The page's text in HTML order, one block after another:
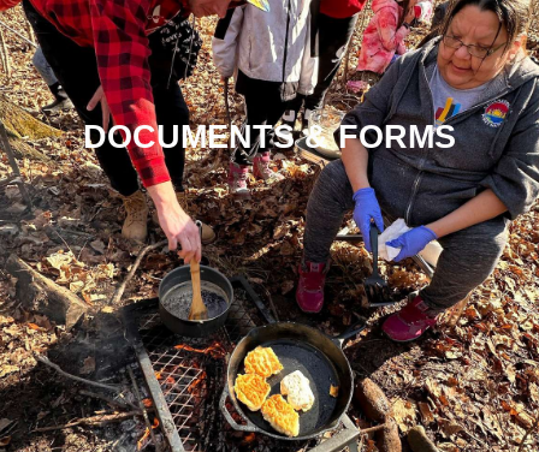
DOCUMENTS & FORMS